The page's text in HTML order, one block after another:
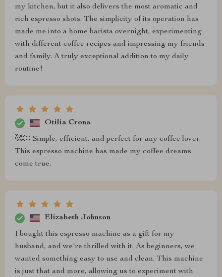
my kitchen, but it also delivers the most aromatic and
rich espresso shots. The simplicity of its operation has
made me into a home barista overnight, experimenting
with different coffee recipes and impressing my friends
and family. A truly exceptional addition to my daily
routine!
Otilia Crona
🥰👏 Simple, efficient, and perfect for any coffee lover.
This espresso machine has made my coffee dreams
come true.
Elizabeth Johnson
I bought this espresso machine as a gift for my
husband, and we're thrilled with it. As beginners, we
wanted something easy to use and clean. This machine
is just that and more, allowing us to experiment with